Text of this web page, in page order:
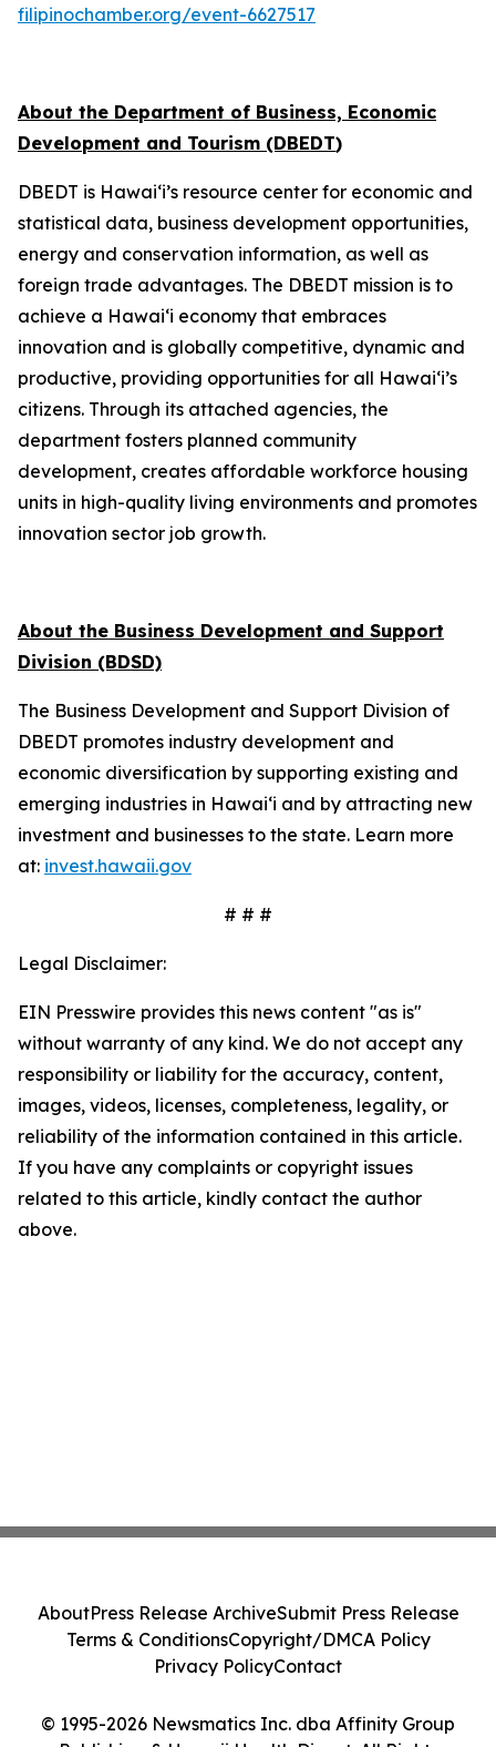
filipinochamber.org/event-6627517
About the Department of Business, Economic
Development and Tourism (DBEDT)
DBEDT is Hawai‘i’s resource center for economic and
statistical data, business development opportunities,
energy and conservation information, as well as
foreign trade advantages. The DBEDT mission is to
achieve a Hawai‘i economy that embraces
innovation and is globally competitive, dynamic and
productive, providing opportunities for all Hawai‘i’s
citizens. Through its attached agencies, the
department fosters planned community
development, creates affordable workforce housing
units in high-quality living environments and promotes
innovation sector job growth.
About the Business Development and Support
Division (BDSD)
The Business Development and Support Division of
DBEDT promotes industry development and
economic diversification by supporting existing and
emerging industries in Hawai‘i and by attracting new
investment and businesses to the state. Learn more
at: invest.hawaii.gov
# # #
Legal Disclaimer:
EIN Presswire provides this news content "as is"
without warranty of any kind. We do not accept any
responsibility or liability for the accuracy, content,
images, videos, licenses, completeness, legality, or
reliability of the information contained in this article.
If you have any complaints or copyright issues
related to this article, kindly contact the author
above.
© 1995-2026 Newsmatics Inc. dba Affinity Group
AboutPress Release ArchiveSubmit Press Release
Terms & ConditionsCopyright/DMCA Policy
Privacy PolicyContact